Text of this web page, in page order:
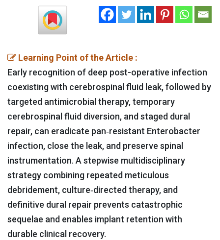
Learning Point of the Article :
Early recognition of deep post-operative infection
coexisting with cerebrospinal fluid leak, followed by
targeted antimicrobial therapy, temporary
cerebrospinal fluid diversion, and staged dural
repair, can eradicate pan‑resistant Enterobacter
infection, close the leak, and preserve spinal
instrumentation. A stepwise multidisciplinary
strategy combining repeated meticulous
debridement, culture‑directed therapy, and
definitive dural repair prevents catastrophic
sequelae and enables implant retention with
durable clinical recovery.